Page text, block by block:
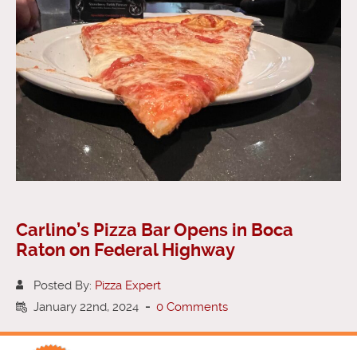
Carlino’s Pizza Bar Opens in Boca
Raton on Federal Highway
Posted By: Pizza Expert
January 22nd, 2024 - 0 Comments